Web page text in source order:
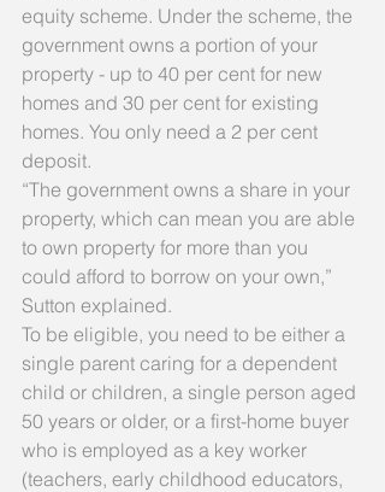
equity scheme. Under the scheme, the
government owns a portion of your
property - up to 40 per cent for new
homes and 30 per cent for existing
homes. You only need a 2 per cent
deposit.
“The government owns a share in your
property, which can mean you are able
to own property for more than you
could afford to borrow on your own,”
Sutton explained.
To be eligible, you need to be either a
single parent caring for a dependent
child or children, a single person aged
50 years or older, or a first-home buyer
who is employed as a key worker
(teachers, early childhood educators,